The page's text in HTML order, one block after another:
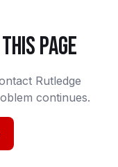
PAGE
Rutledge
continues.